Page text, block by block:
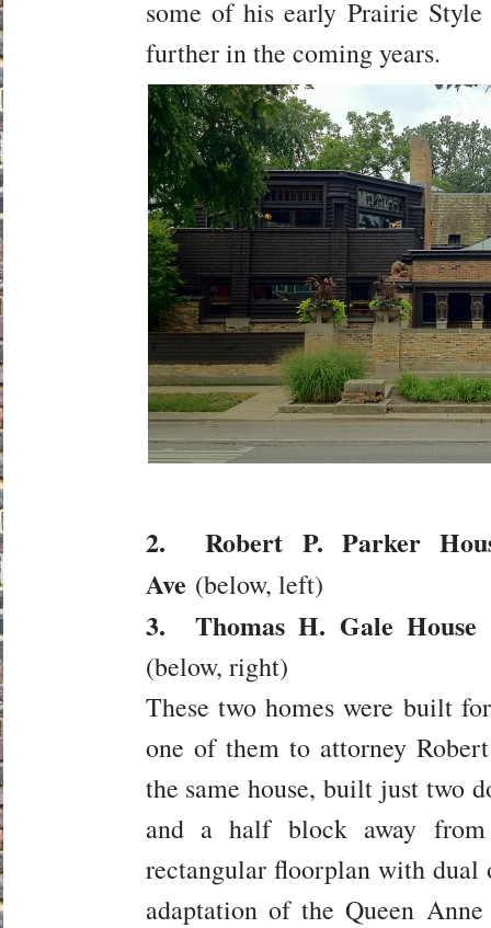
some of his early Prairie
further in the coming years.
2. Robert P. Parker
Ave (below, left)
3. Thomas H. Gale House
(below, right)
These two homes were built
one of them to attorney
the same house, built just two
and a half block away
rectangular floorplan with dual
adaptation of the Queen